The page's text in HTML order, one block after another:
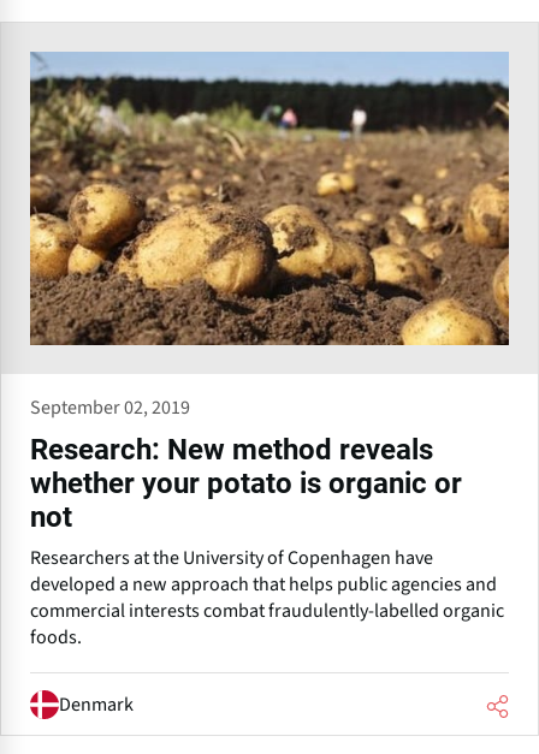
September 02, 2019
Research: New method reveals
whether your potato is organic or
not
Researchers at the University of Copenhagen have
developed a new approach that helps public agencies and
commercial interests combat fraudulently-labelled organic
foods.
Denmark